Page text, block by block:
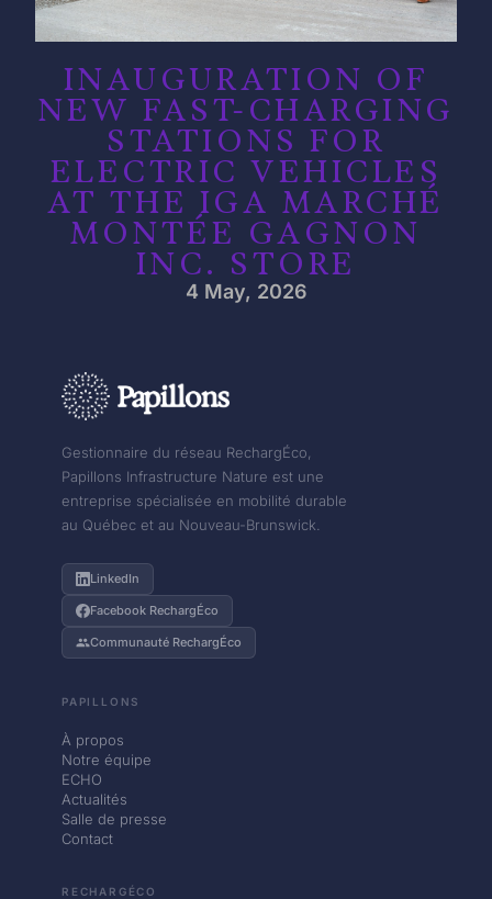
INAUGURATION OF
NEW FAST-CHARGING
STATIONS FOR
ELECTRIC VEHICLES
AT THE IGA MARCHÉ
MONTÉE GAGNON
INC. STORE
4 May, 2026
Gestionnaire du réseau RechargÉco,
Papillons Infrastructure Nature est une
entreprise spécialisée en mobilité durable
au Québec et au Nouveau-Brunswick.
LinkedIn
Facebook RechargÉco
Communauté RechargÉco
PAPILLONS
À propos
Notre équipe
ECHO
Actualités
Salle de presse
Contact
RECHARGÉCO